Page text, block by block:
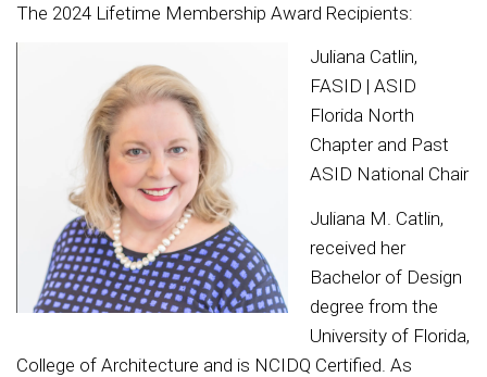
The 2024 Lifetime Membership Award Recipients:
Juliana Catlin,
FASID | ASID
Florida North
Chapter and Past
ASID National Chair
Juliana M. Catlin,
received her
Bachelor of Design
degree from the
University of Florida,
College of Architecture and is NCIDQ Certified. As